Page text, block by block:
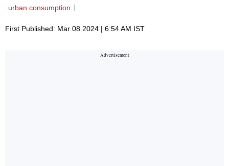
urban consumption
First Published: Mar 08 2024 | 6:54 AM IST